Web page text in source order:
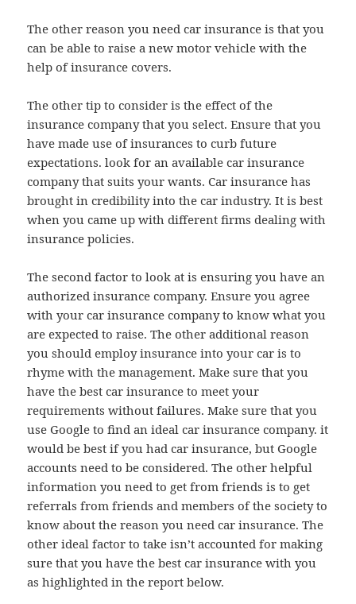
The other reason you need car insurance is that you
can be able to raise a new motor vehicle with the
help of insurance covers.
The other tip to consider is the effect of the
insurance company that you select. Ensure that you
have made use of insurances to curb future
expectations. look for an available car insurance
company that suits your wants. Car insurance has
brought in credibility into the car industry. It is best
when you came up with different firms dealing with
insurance policies.
The second factor to look at is ensuring you have an
authorized insurance company. Ensure you agree
with your car insurance company to know what you
are expected to raise. The other additional reason
you should employ insurance into your car is to
rhyme with the management. Make sure that you
have the best car insurance to meet your
requirements without failures. Make sure that you
use Google to find an ideal car insurance company. it
would be best if you had car insurance, but Google
accounts need to be considered. The other helpful
information you need to get from friends is to get
referrals from friends and members of the society to
know about the reason you need car insurance. The
other ideal factor to take isn’t accounted for making
sure that you have the best car insurance with you
as highlighted in the report below.